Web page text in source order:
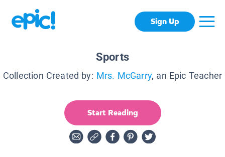
Sign Up
Sports
Collection Created by: Mrs. McGarry, an Epic Teacher
Start Reading